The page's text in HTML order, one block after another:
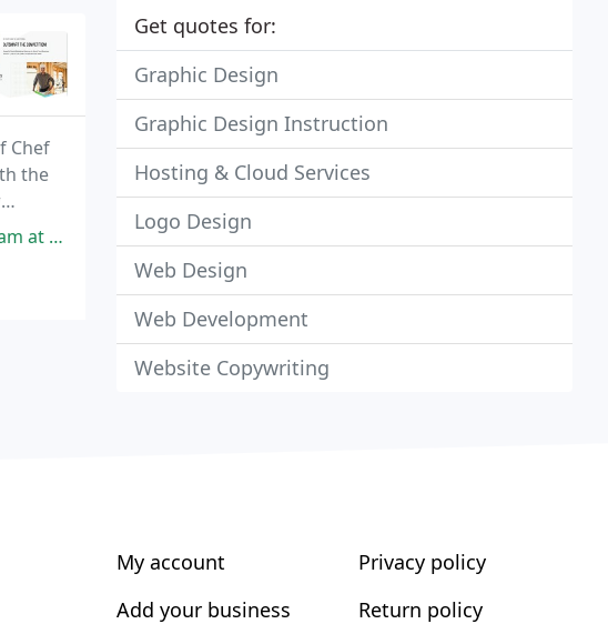
Chef
the
with
Get quotes for:
Graphic Design
Graphic Design Instruction
Hosting & Cloud Services
Logo Design
Web Design
Web Development
Website Copywriting
My account
Add your business
Privacy policy
Return policy